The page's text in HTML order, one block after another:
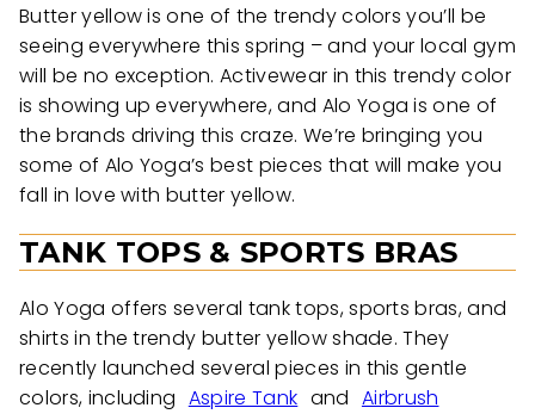
Butter yellow is one of the trendy colors you’ll be
seeing everywhere this spring – and your local gym
will be no exception. Activewear in this trendy color
is showing up everywhere, and Alo Yoga is one of
the brands driving this craze. We’re bringing you
some of Alo Yoga’s best pieces that will make you
fall in love with butter yellow.
TANK TOPS & SPORTS BRAS
Alo Yoga offers several tank tops, sports bras, and
shirts in the trendy butter yellow shade. They
recently launched several pieces in this gentle
colors, including Aspire Tank and Airbrush